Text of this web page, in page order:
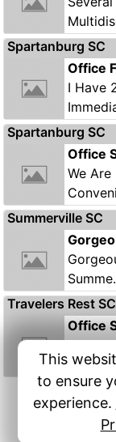
Spartanburg SC
Office
I Have
Spartanburg SC
Office
We
Summerville SC
Travelers Rest SC
Office
South
Office
Tom...
This
to ensure
experience.